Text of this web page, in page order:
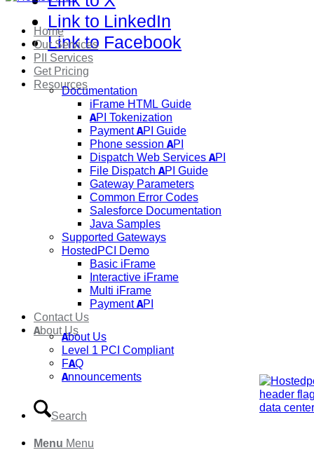
Link to LinkedIn
Link to Facebook
Home
Our Services
PII Services
Get Pricing
ResourcesDocumentation
iFrame HTML Guide
API Tokenization
Payment API Guide
Phone session API
Dispatch Web Services API
File Dispatch API Guide
Gateway Parameters
Common Error Codes
Salesforce Documentation
Java Samples
Supported Gateways
HostedPCI Demo
Basic iFrame
Interactive iFrame
Multi iFrame
Payment API
Contact Us
About UsAbout Us
Level 1 PCI Compliant
FAQ
Announcements
Search
Menu Menu